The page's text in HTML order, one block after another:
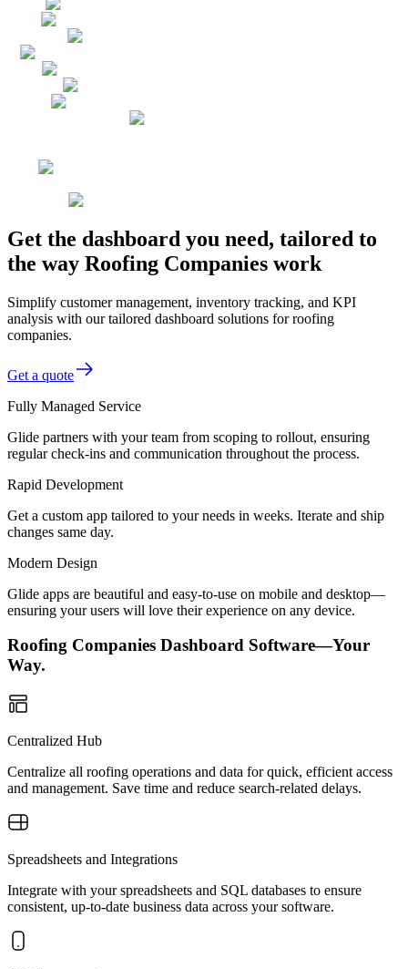
Get the dashboard you need, tailored to
the way Roofing Companies work
Simplify customer management, inventory tracking, and KPI
analysis with our tailored dashboard solutions for roofing
companies.
Get a quote
Fully Managed Service
Glide partners with your team from scoping to rollout, ensuring
regular check-ins and communication throughout the process.
Rapid Development
Get a custom app tailored to your needs in weeks. Iterate and ship
changes same day.
Modern Design
Glide apps are beautiful and easy-to-use on mobile and desktop—
ensuring your users will love their experience on any device.
Roofing Companies Dashboard Software—Your
Way.
Centralized Hub
Centralize all roofing operations and data for quick, efficient access
and management. Save time and reduce search-related delays.
Spreadsheets and Integrations
Integrate with your spreadsheets and SQL databases to ensure
consistent, up-to-date business data across your software.